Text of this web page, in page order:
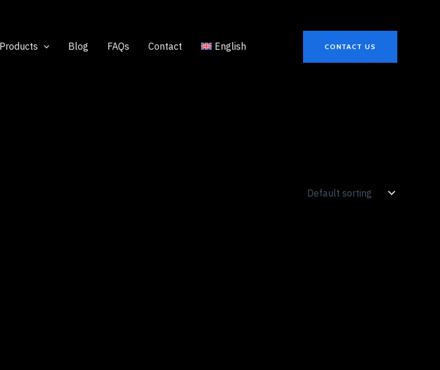
Blog FAQs Contact English CONTACT US